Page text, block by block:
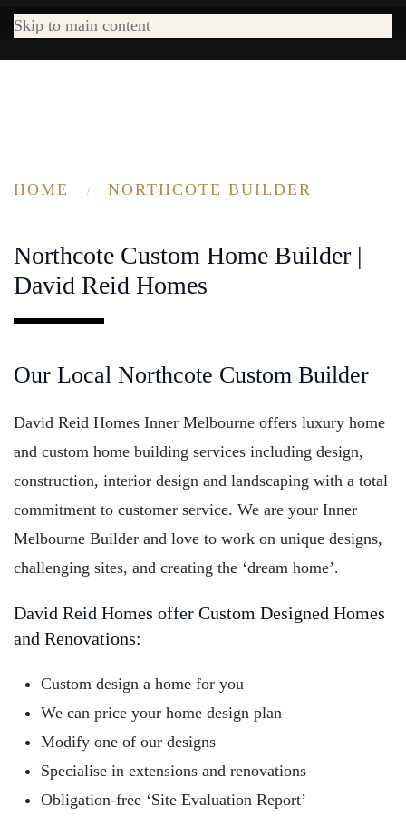
Skip to main content
HOME NORTHCOTE BUILDER
Northcote Custom Home Builder |
David Reid Homes
Our Local Northcote Custom Builder
David Reid Homes Inner Melbourne offers luxury home
and custom home building services including design,
construction, interior design and landscaping with a total
commitment to customer service. We are your Inner
Melbourne Builder and love to work on unique designs,
challenging sites, and creating the ‘dream home’.
David Reid Homes offer Custom Designed Homes
and Renovations:
Custom design a home for you
We can price your home design plan
Modify one of our designs
Specialise in extensions and renovations
Obligation-free ‘Site Evaluation Report’